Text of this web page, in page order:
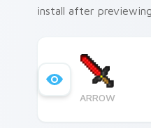
install after
ARROW